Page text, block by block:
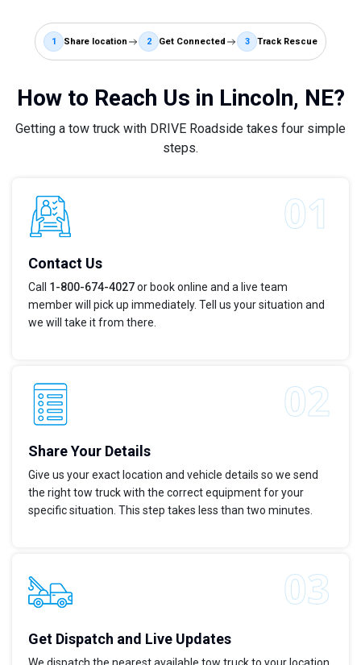
1 Share location 2 Get Connected 3 Track Rescue
How to Reach Us in Lincoln, NE?
Getting a tow truck with DRIVE Roadside takes four simple
steps.
Contact Us
Call 1-800-674-4027or book online and a live team
member will pick up immediately. Tell us your situation and
we will take it from there.
Share Your Details
Give us your exact location and vehicle details so we send
the right tow truck with the correct equipment for your
specific situation. This step takes less than two minutes.
Get Dispatch and Live Updates